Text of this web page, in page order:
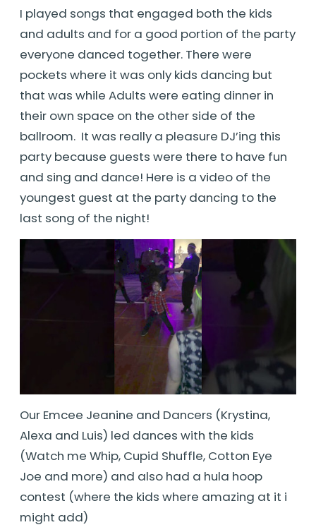
I played songs that engaged both the kids
and adults and for a good portion of the party
everyone danced together. There were
pockets where it was only kids dancing but
that was while Adults were eating dinner in
their own space on the other side of the
ballroom. It was really a pleasure DJ’ing this
party because guests were there to have fun
and sing and dance! Here is a video of the
youngest guest at the party dancing to the
last song of the night!
Our Emcee Jeanine and Dancers (Krystina,
Alexa and Luis) led dances with the kids
(Watch me Whip, Cupid Shuffle, Cotton Eye
Joe and more) and also had a hula hoop
contest (where the kids where amazing at it i
might add)